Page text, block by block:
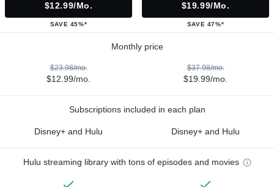
$12.99/mo.
SAVE 45%*
$19.99/mo.
SAVE 47%*
Monthly price
$23.98/mo.
$12.99/mo.
$37.98/mo.
$19.99/mo.
Subscriptions included in each plan
Disney+ and Hulu Disney+ and Hulu
Hulu streaming library with tons of episodes and movies